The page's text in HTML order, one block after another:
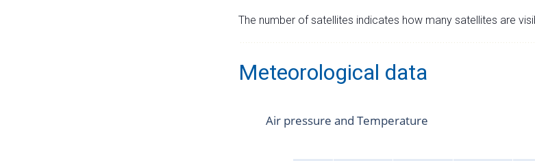
The number of satellites indicates how many satellites are
Meteorological data
Air pressure and Temperature